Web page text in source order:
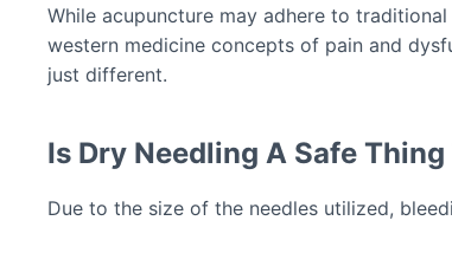
While acupuncture may adhere to
western medicine concepts of pain and
just different.
Is Dry Needling A Safe Thing
Due to the size of the needles utilized,